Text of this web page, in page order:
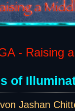
- Raising
of
Jashan